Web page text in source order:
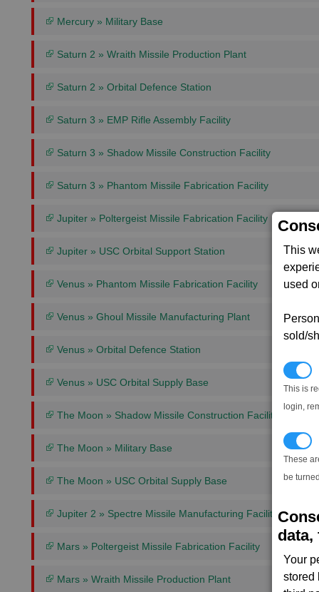
This
used
sold/
This is
login,
These
be
data,
Your
stored
Mercury » Military Base
Saturn 2 » Wraith Missile Production Plant
Saturn 2 » Orbital Defence Station
Saturn 3 » EMP Rifle Assembly Facility
Saturn 3 » Shadow Missile Construction Facility
Saturn 3 » Phantom Missile Fabrication Facility
Jupiter » Poltergeist Missile Fabrication Facility
Jupiter » USC Orbital Support Station
Venus » Phantom Missile Fabrication Facility
Venus » Ghoul Missile Manufacturing Plant
Venus » Orbital Defence Station
Venus » USC Orbital Supply Base
The Moon » Shadow Missile Construction Facility
The Moon » Military Base
The Moon » USC Orbital Supply Base
Jupiter 2 » Spectre Missile Manufacturing Facility
Mars » Poltergeist Missile Fabrication Facility
Mars » Wraith Missile Production Plant